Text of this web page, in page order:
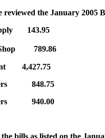
reviewed the January
143.95
Shop 789.86
4,427.75
848.75
940.00
bills as listed on the